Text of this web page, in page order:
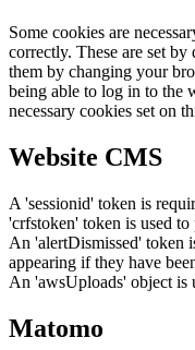
Some cookies are
correctly. These are set
them by changing your
being able to log in to the
necessary cookies set on
Website CMS
A 'sessionid' token is
'crfstoken' token is used to
An 'alertDismissed' token
appearing if they have
An 'awsUploads' object is
Matomo